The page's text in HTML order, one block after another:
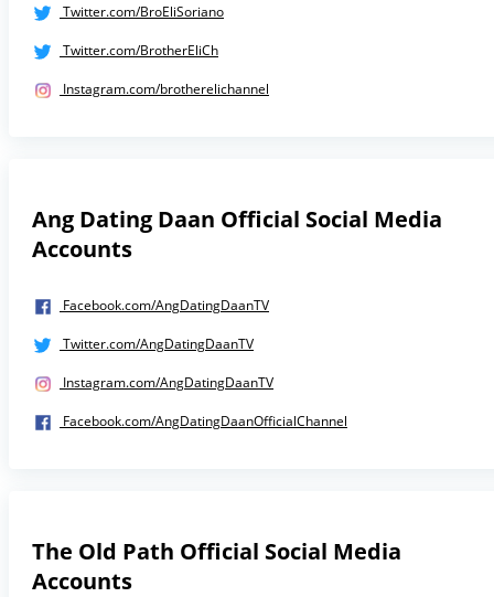
Twitter.com/BroEliSoriano
Twitter.com/BrotherEliCh
Instagram.com/brotherelichannel
Ang Dating Daan Official Social Media
Accounts
Facebook.com/AngDatingDaanTV
Twitter.com/AngDatingDaanTV
Instagram.com/AngDatingDaanTV
Facebook.com/AngDatingDaanOfficialChannel
The Old Path Official Social Media
Accounts